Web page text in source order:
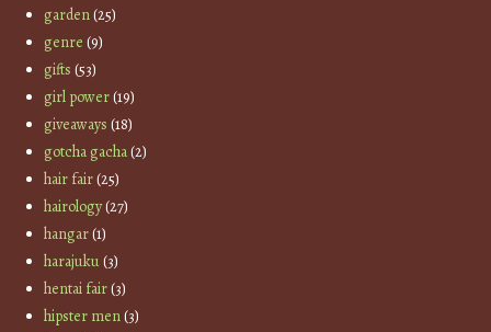
garden(25)
genre (9)
gifts (53)
girl power(19)
giveaways (18)
gotcha gacha(2)
hair fair(25)
hairology(27)
hangar(1)
harajuku(3)
hentai fair(3)
hipster men(3)